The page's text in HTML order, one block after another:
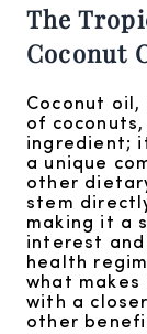
The
Coconut
Coconut
of
ingredient;
a unique
other
stem
making it a
interest
health
what
with a
other